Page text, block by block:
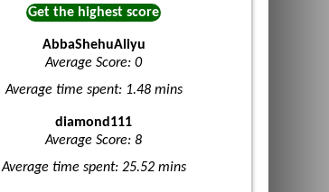
Get the highest score
AbbaShehuAliyu
Average Score: 0
Average time spent: 1.48 mins
diamond111
Average Score: 8
Average time spent: 25.52 mins